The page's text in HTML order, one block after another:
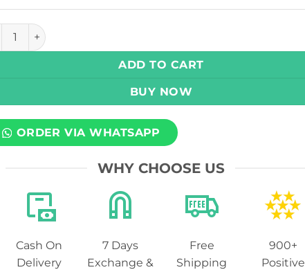
Salt - Tropical Pineapple Paan 30ml 50mg quantity
ADD TO CART
BUY NOW
ORDER VIA WHATSAPP
WHY CHOOSE US
Cash On
Delivery
7 Days
Exchange &
Free
Shipping
900+
Positive